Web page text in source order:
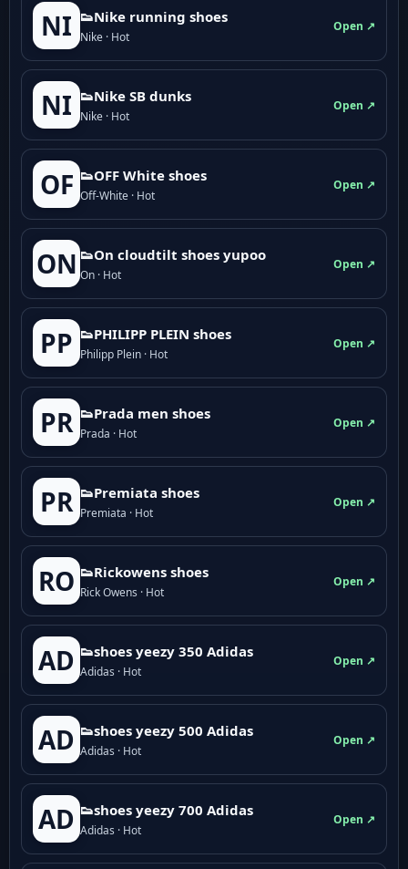
NI 👟Nike running shoes
Nike · Hot
Open ↗
NI 👟Nike SB dunks
Nike · Hot
Open ↗
OF 👟OFF White shoes
Off-White · Hot
Open ↗
ON 👟On cloudtilt shoes yupoo
On · Hot
Open ↗
PP 👟PHILIPP PLEIN shoes
Philipp Plein · Hot
Open ↗
PR 👟Prada men shoes
Prada · Hot
Open ↗
PR 👟Premiata shoes
Premiata · Hot
Open ↗
RO 👟Rickowens shoes
Rick Owens · Hot
Open ↗
AD 👟shoes yeezy 350 Adidas
Adidas · Hot
Open ↗
AD 👟shoes yeezy 500 Adidas
Adidas · Hot
Open ↗
AD 👟shoes yeezy 700 Adidas
Adidas · Hot
Open ↗